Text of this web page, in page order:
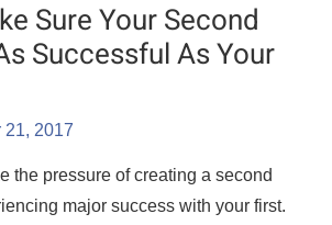
Sure Your Second
Successful As Your
21, 2017
the pressure of creating a second
major success with your first.